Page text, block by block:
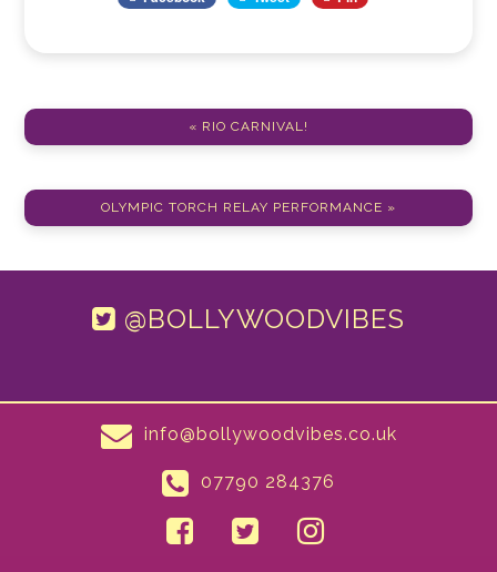
« RIO CARNIVAL!
OLYMPIC TORCH RELAY PERFORMANCE »
@BOLLYWOODVIBES
info@bollywoodvibes.co.uk
07790 284376